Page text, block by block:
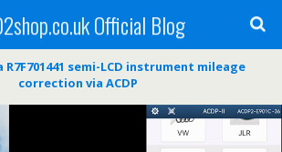
Official Blog
semi-LCD instrument mileage
correction via ACDP